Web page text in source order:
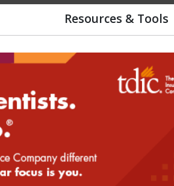
Resources & Tools